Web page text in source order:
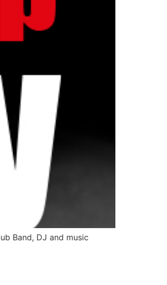
Band, DJ and music